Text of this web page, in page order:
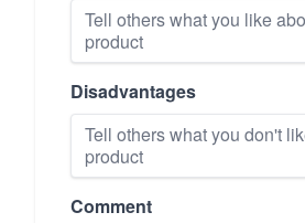
Disadvantages
Comment